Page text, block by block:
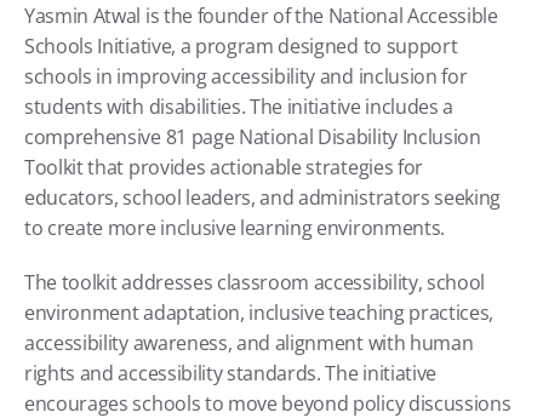
Yasmin Atwal is the founder of the National Accessible
Schools Initiative, a program designed to support
schools in improving accessibility and inclusion for
students with disabilities. The initiative includes a
comprehensive 81 page National Disability Inclusion
Toolkit that provides actionable strategies for
educators, school leaders, and administrators seeking
to create more inclusive learning environments.
The toolkit addresses classroom accessibility, school
environment adaptation, inclusive teaching practices,
accessibility awareness, and alignment with human
rights and accessibility standards. The initiative
encourages schools to move beyond policy discussions